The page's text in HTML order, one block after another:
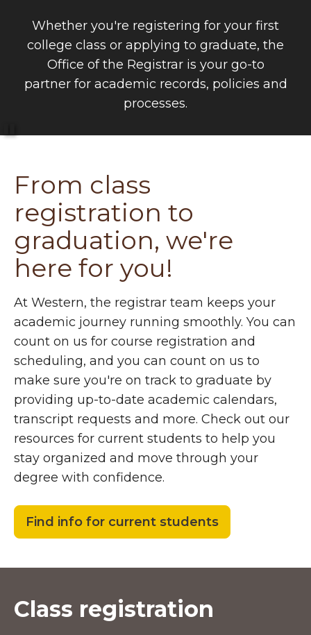
Whether you're registering for your first
college class or applying to graduate, the
Office of the Registrar is your go-to
partner for academic records, policies and
processes.
From class
registration to
graduation, we're
here for you!
At Western, the registrar team keeps your
academic journey running smoothly. You can
count on us for course registration and
scheduling, and you can count on us to
make sure you're on track to graduate by
providing up-to-date academic calendars,
transcript requests and more. Check out our
resources for current students to help you
stay organized and move through your
degree with confidence.
Find info for current students
Class registration